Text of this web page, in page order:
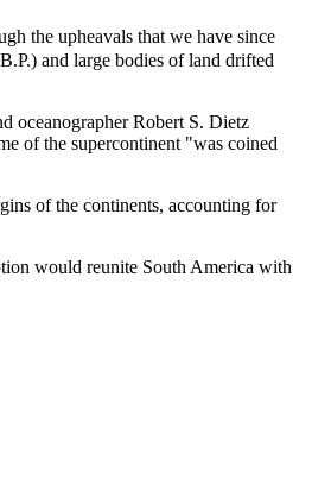
the upheavals that we have since
and large bodies of land drifted
oceanographer Robert S. Dietz
of the supercontinent "was coined
of the continents, accounting for
would reunite South America with